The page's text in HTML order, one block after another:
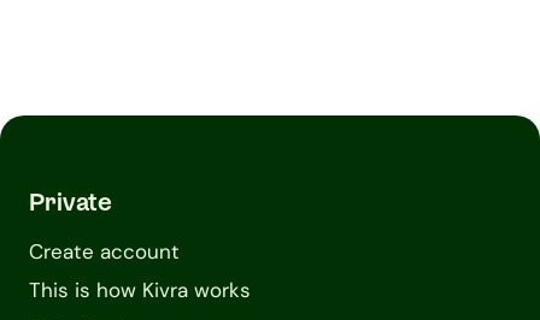
Private
Create account
This is how Kivra works